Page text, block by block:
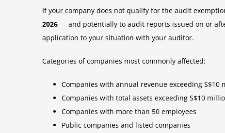
If your company does not qualify for the audit
2026 — and potentially to audit reports issued on or
application to your situation with your auditor.
Categories of companies most commonly affected:
Companies with annual revenue exceeding S$10
Companies with total assets exceeding S$10
Companies with more than 50 employees
Public companies and listed companies